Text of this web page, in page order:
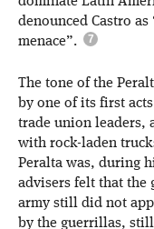
denounced Castro
menace”.
The tone of the
by one of its first
trade union leaders,
with rock-laden
Peralta was, during
advisers felt that the
army still did not
by the guerrillas,